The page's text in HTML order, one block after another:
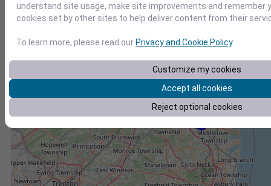
+
−
understand site usage, make site improvements and remember
cookies set by other sites to help deliver content from their
To learn more, please read our Privacy and Cookie Policy.
Customize my cookies
Accept all cookies
Reject optional cookies